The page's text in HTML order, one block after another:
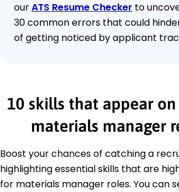
ourATS Resume Checker to
30 common errors that could
of getting noticed by applicant
10 skills that appear
materials manager
Boost your chances of catching a
highlighting essential skills that are
for materials manager roles. You can